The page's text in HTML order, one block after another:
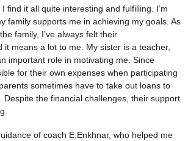
find it all quite interesting and fulfilling. I’m
family supports me in achieving my goals. As
family, I’ve always felt their
it means a lot to me. My sister is a teacher,
important role in motivating me. Since
for their own expenses when participating
sometimes have to take out loans to
Despite the financial challenges, their support
of coach E.Enkhnar, who helped me